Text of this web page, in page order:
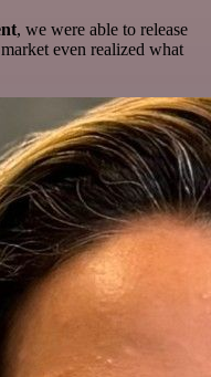
, we were able to release
even realized what